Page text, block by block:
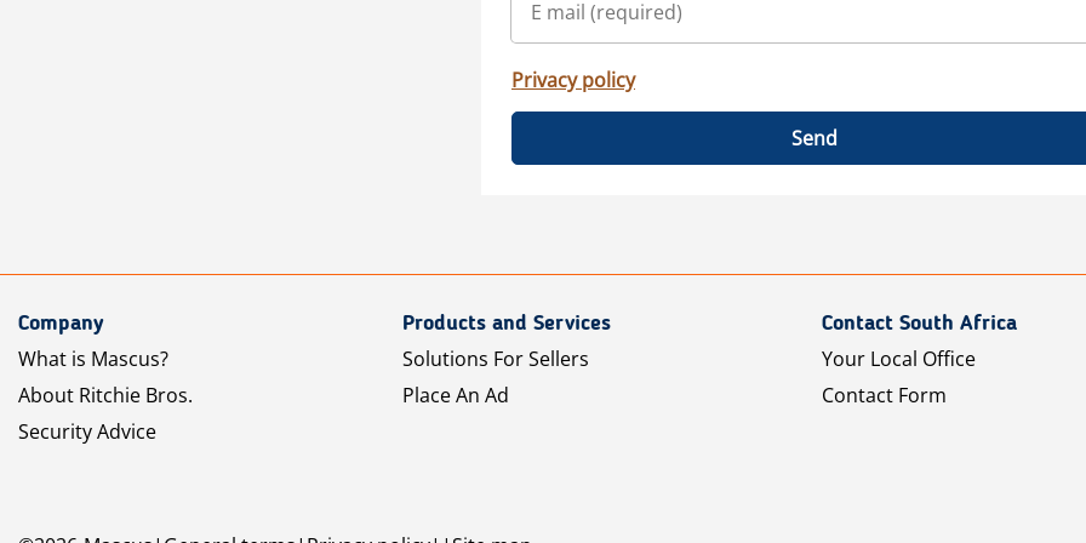
Privacy policy
Send
Company
What is Mascus?
About Ritchie Bros.
Security Advice
Products and Services
Solutions For Sellers
Place An Ad
Contact South Africa
Your Local Office
Contact Form